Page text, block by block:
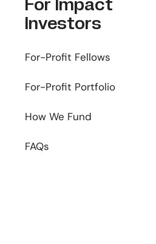
Investors
For-Profit Fellows
For-Profit Portfolio
How We Fund
FAQs